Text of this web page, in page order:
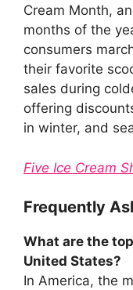
Cream Month,
months of the
consumers
their favorite
sales during
offering
in winter, and
Five Ice Cream
Frequently
What are the
United States?
In America, the